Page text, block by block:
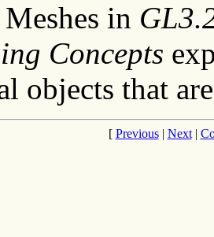
in
Concepts
objects that
[ Previous| Next|